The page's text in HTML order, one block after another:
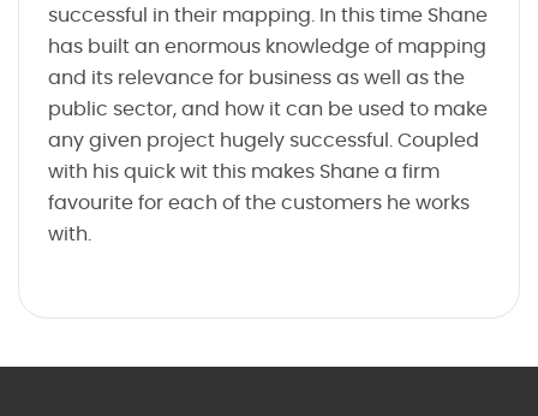
successful in their mapping. In this time Shane
has built an enormous knowledge of mapping
and its relevance for business as well as the
public sector, and how it can be used to make
any given project hugely successful. Coupled
with his quick wit this makes Shane a firm
favourite for each of the customers he works
with.